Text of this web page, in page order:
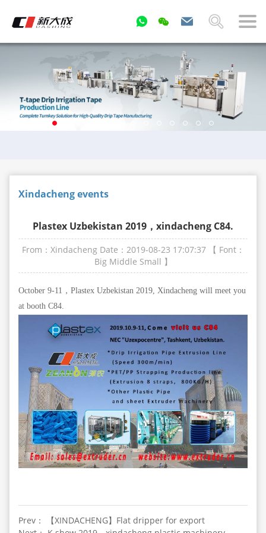
Xindacheng events
Plastex Uzbekistan 2019，xindacheng C84.
From：Xindacheng Date：2019-08-23 17:07:37
【 Font：
Big Middle Small 】
October 9-11，Plastex Uzbekistan 2019, Xindacheng will meet you
at booth C84.
Prev： 【XINDACHENG】Flat dripper for export